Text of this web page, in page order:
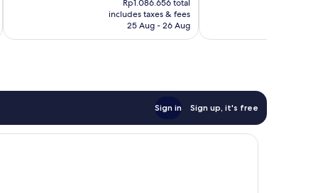
is
Rp905.547
Rp1.086.656 total
includes taxes & fees
25 Aug - 26 Aug
reviews
Sign in Sign up, it's free